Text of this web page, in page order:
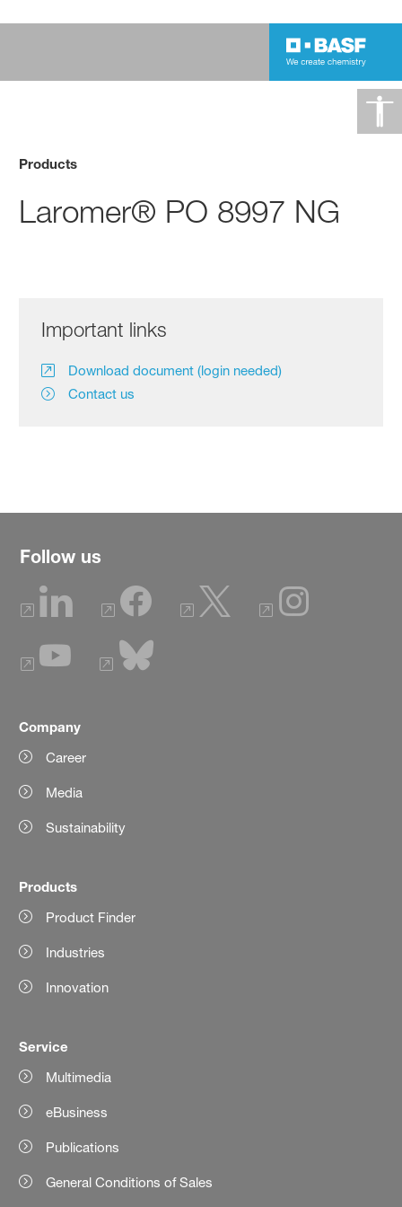
Products
Laromer® PO 8997 NG
Important links
Download document (login needed)
Contact us
Follow us
Company
Career
Media
Sustainability
Products
Product Finder
Industries
Innovation
Service
Multimedia
eBusiness
Publications
General Conditions of Sales